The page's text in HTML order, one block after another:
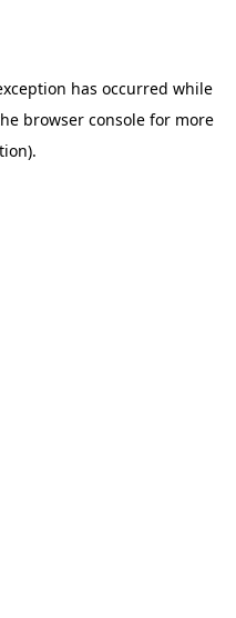
has occurred while
browser consolefor more